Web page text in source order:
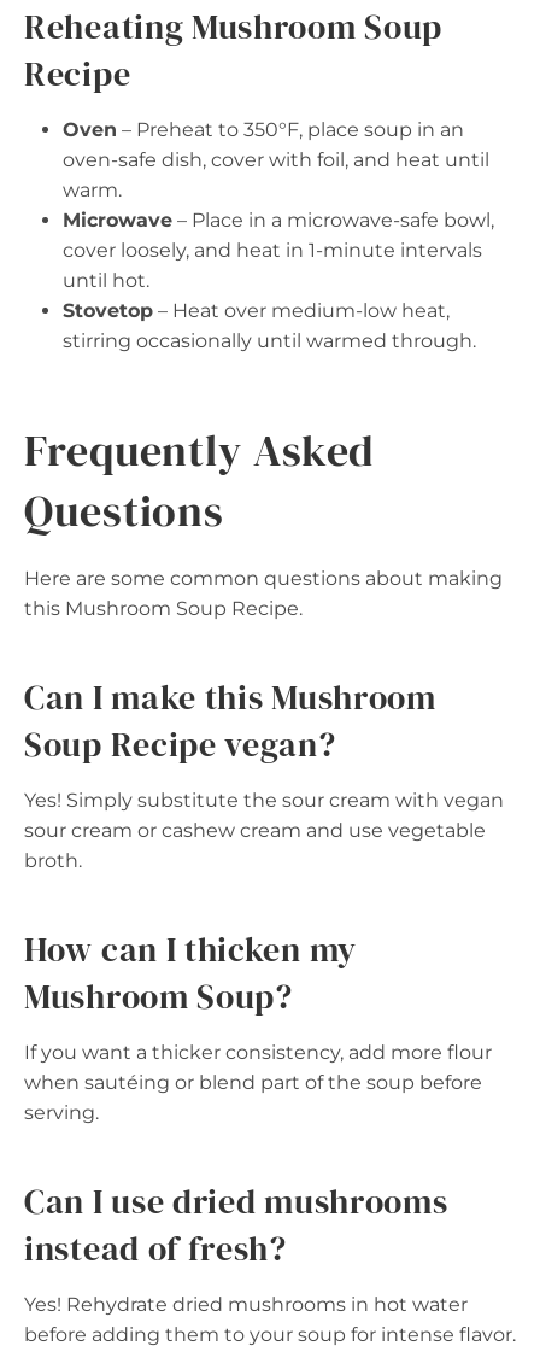
Reheating Mushroom Soup
Recipe
Oven – Preheat to 350°F, place soup in an
oven-safe dish, cover with foil, and heat until
warm.
Microwave – Place in a microwave-safe bowl,
cover loosely, and heat in 1-minute intervals
until hot.
Stovetop – Heat over medium-low heat,
stirring occasionally until warmed through.
Frequently Asked
Questions
Here are some common questions about making
this Mushroom Soup Recipe.
Can I make this Mushroom
Soup Recipe vegan?
Yes! Simply substitute the sour cream with vegan
sour cream or cashew cream and use vegetable
broth.
How can I thicken my
Mushroom Soup?
If you want a thicker consistency, add more flour
when sautéing or blend part of the soup before
serving.
Can I use dried mushrooms
instead of fresh?
Yes! Rehydrate dried mushrooms in hot water
before adding them to your soup for intense flavor.